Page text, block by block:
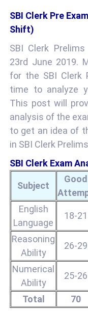
SBI Clerk Pre
Shift)
SBI Clerk
23rd June 2019.
for the SBI Clerk
time to analyze
This post will
analysis of the
to get an idea of
in SBI Clerk
SBI Clerk Exam
Subject
Good
English
Language
18-21
Reasoning
Ability
26-29
Numerical
Ability
25-26
Total 70